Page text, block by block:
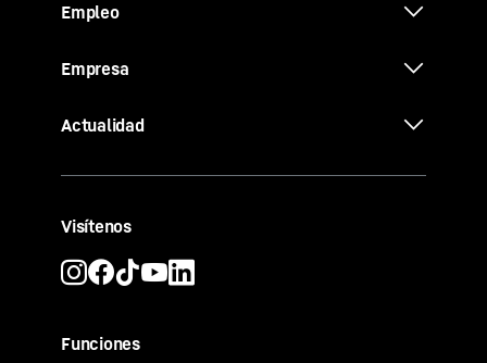
Empleo
Empresa
Actualidad
Visítenos
Funciones